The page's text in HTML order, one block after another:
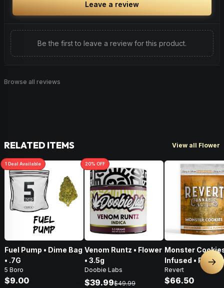
Leave a review
Be the first to leave a review for this product.
Browse all reviews
RELATED ITEMS View all Flower
1 Deal Available
Fuel Pump • Dime Bag
• .7G
5 Boro
$9.00
20% OFF
Venom Runtz • Flower
• 3.5g
Doobie Labs
$39.99$49.99
Monster
Infused • Pre-
Flower • 14g
Revert
$66.50